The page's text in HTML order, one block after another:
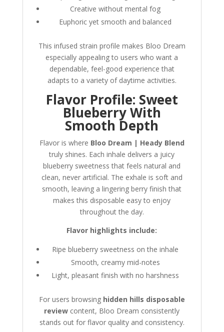
Creative without mental fog
Euphoric yet smooth and balanced
This infused strain profile makes Bloo Dream
especially appealing to users who want a
dependable, feel-good experience that
adapts to a variety of daytime activities.
Flavor Profile: Sweet
Blueberry With
Smooth Depth
Flavor is where Bloo Dream | Heady Blend
truly shines. Each inhale delivers a juicy
blueberry sweetness that feels natural and
clean, never artificial. The exhale is soft and
smooth, leaving a lingering berry finish that
makes this disposable easy to enjoy
throughout the day.
Flavor highlights include:
Ripe blueberry sweetness on the inhale
Smooth, creamy mid-notes
Light, pleasant finish with no harshness
For users browsing hidden hills disposable
review content, Bloo Dream consistently
stands out for flavor quality and consistency.